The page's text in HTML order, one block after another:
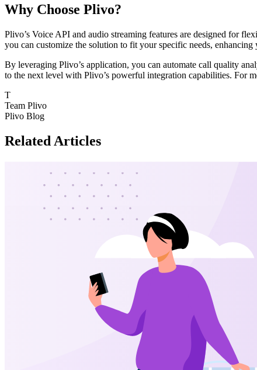
Why Choose Plivo?
Plivo’s Voice API and audio streaming features are designed for
you can customize the solution to fit your specific needs, enhancing
By leveraging Plivo’s application, you can automate call quality
to the next level with Plivo’s powerful integration capabilities. For
T
Team Plivo
Plivo Blog
Related Articles